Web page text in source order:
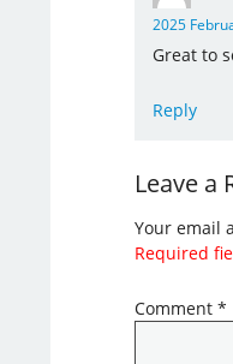
2025
Great to
Reply
Leave a
Your email
Required
Comment *